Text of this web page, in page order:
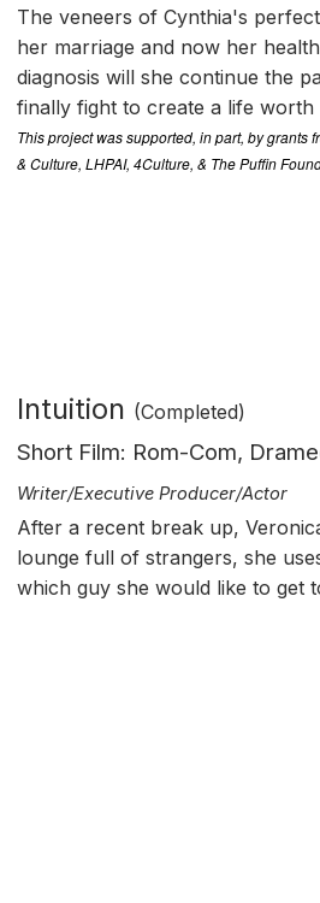
The veneers of Cynthia's
her marriage and now her
diagnosis will she continue the
finally fight to create a life worth
This project was supported, in part, by grants
& Culture, LHPAI, 4Culture, & The Puffin
Intuition (Completed)
Short Film: Rom-Com,
Writer/Executive Producer/Actor
After a recent break up,
lounge full of strangers, she
which guy she would like to get